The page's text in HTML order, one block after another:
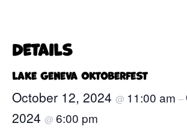
Details
Lake Geneva Oktoberfest
October 12, 2024 @ 11:00 am –
2024 @ 6:00 pm